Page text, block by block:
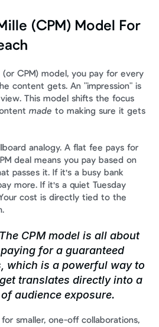
(CPM) Model For
CPM) model, you pay for every
content gets. An "impression" is
This model shifts the focus
made
analogy. A flat fee pays for
deal means you pay based on
passes it. If it's a busy bank
more. If it's a quiet Tuesday
cost is directly tied to the
The CPM model is all about
for a guaranteed
which is a powerful way to
translates directly into a
audience exposure.
smaller, one-off collaborations,